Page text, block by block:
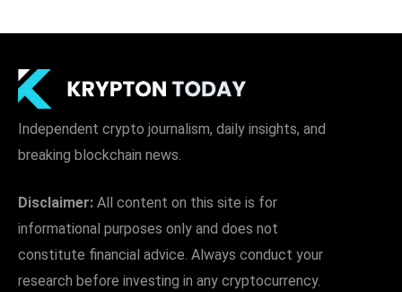
Independent crypto journalism, daily insights, and
breaking blockchain news.
Disclaimer: All content on this site is for
informational purposes only and does not
constitute financial advice. Always conduct your
research before investing in any cryptocurrency.